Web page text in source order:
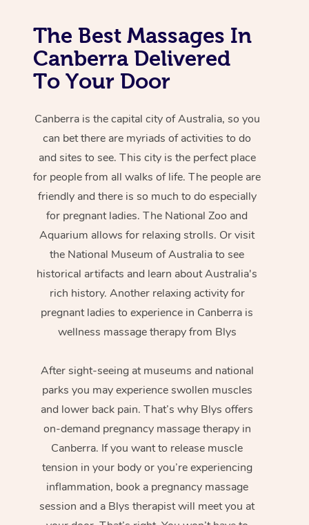
The Best Massages In
Canberra Delivered
To Your Door
Canberra is the capital city of Australia, so you
can bet there are myriads of activities to do
and sites to see. This city is the perfect place
for people from all walks of life. The people are
friendly and there is so much to do especially
for pregnant ladies. The National Zoo and
Aquarium allows for relaxing strolls. Or visit
the National Museum of Australia to see
historical artifacts and learn about Australia's
rich history. Another relaxing activity for
pregnant ladies to experience in Canberra is
wellness massage therapy from Blys
After sight-seeing at museums and national
parks you may experience swollen muscles
and lower back pain. That’s why Blys offers
on-demand pregnancy massage therapy in
Canberra. If you want to release muscle
tension in your body or you’re experiencing
inflammation, book a pregnancy massage
session and a Blys therapist will meet you at